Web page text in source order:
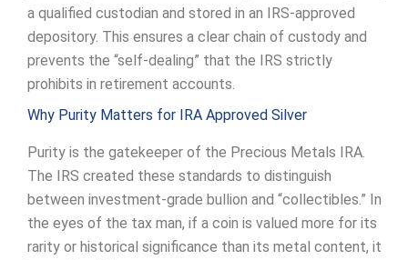
a qualified custodian and stored in an IRS-approved
depository. This ensures a clear chain of custody and
prevents the “self-dealing” that the IRS strictly
prohibits in retirement accounts.
Why Purity Matters for IRA Approved Silver
Purity is the gatekeeper of the Precious Metals IRA.
The IRS created these standards to distinguish
between investment-grade bullion and “collectibles.” In
the eyes of the tax man, if a coin is valued more for its
rarity or historical significance than its metal content, it